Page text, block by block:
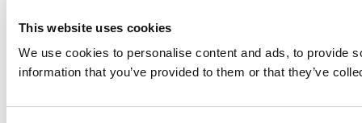
This website uses cookies
We use cookies to personalise content and ads, to provide
information that you’ve provided to them or that they’ve